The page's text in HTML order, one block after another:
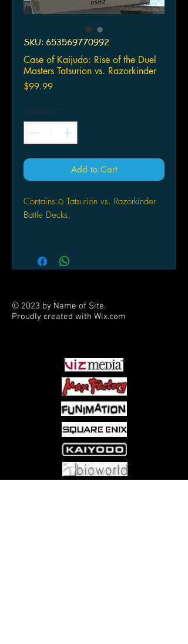
SKU: 653569770992
Case of Kaijudo: Rise of the Duel
Masters Tatsurion vs. Razorkinder
$99.99Price
Quantity *
Add to Cart
Contains 6 Tatsurion vs. Razorkinder
Battle Decks.
Two 40 card decks
Plus two code cards
© 2023 by Name of Site.
Proudly created with Wix.com